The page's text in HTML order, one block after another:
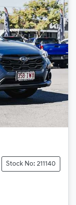
Stock No: 211140